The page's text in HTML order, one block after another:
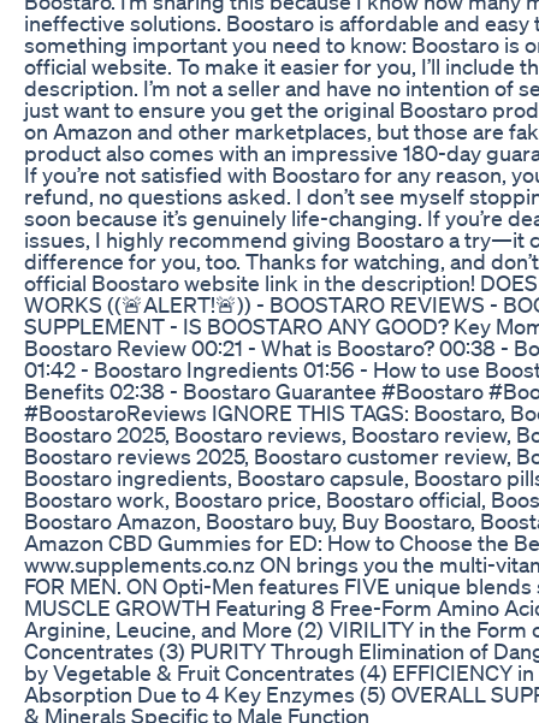
ineffective solutions. Boostaro is affordable and easy
something important you need to know: Boostaro is
official website. To make it easier for you, I’ll include
description. I’m not a seller and have no intention of
just want to ensure you get the original Boostaro
on Amazon and other marketplaces, but those are
product also comes with an impressive 180-day
If you’re not satisfied with Boostaro for any reason,
refund, no questions asked. I don’t see myself
soon because it’s genuinely life-changing. If you’re
issues, I highly recommend giving Boostaro a try—it
difference for you, too. Thanks for watching, and
official Boostaro website link in the description! DOES
WORKS ((🚨ALERT!🚨)) - BOOSTARO REVIEWS -
SUPPLEMENT - IS BOOSTARO ANY GOOD? Key
Boostaro Review 00:21 - What is Boostaro? 00:38 -
01:42 - Boostaro Ingredients 01:56 - How to use
Benefits 02:38 - Boostaro Guarantee #Boostaro
#BoostaroReviews IGNORE THIS TAGS: Boostaro,
Boostaro 2025, Boostaro reviews, Boostaro review,
Boostaro reviews 2025, Boostaro customer review,
Boostaro ingredients, Boostaro capsule, Boostaro
Boostaro work, Boostaro price, Boostaro official,
Boostaro Amazon, Boostaro buy, Buy Boostaro,
Amazon CBD Gummies for ED: How to Choose the
www.supplements.co.nz ON brings you the multi-
FOR MEN. ON Opti-Men features FIVE unique
MUSCLE GROWTH Featuring 8 Free-Form Amino
Arginine, Leucine, and More (2) VIRILITY in the Form
Concentrates (3) PURITY Through Elimination of
by Vegetable & Fruit Concentrates (4) EFFICIENCY
Absorption Due to 4 Key Enzymes (5) OVERALL
& Minerals Specific to Male Function